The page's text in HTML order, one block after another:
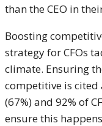
than the CEO in
Boosting
strategy for CFOs
climate. Ensuring
competitive is
(67%) and 92% of
ensure this